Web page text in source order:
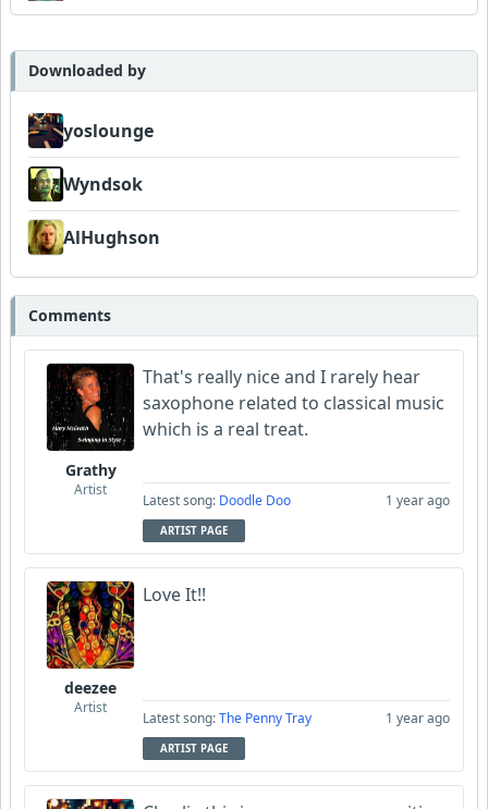
Sociallite1957
Telemetry
Wyndsok
AlHughson
FrancoJazz
Downloaded by
yoslounge
Wyndsok
AlHughson
Comments
Grathy
Artist
That's really nice and I rarely hear
saxophone related to classical music
which is a real treat.
Latest song: Doodle Doo 1 year ago
ARTIST PAGE
deezee
Artist
Love It!!
Latest song:The Penny Tray 1 year ago
ARTIST PAGE